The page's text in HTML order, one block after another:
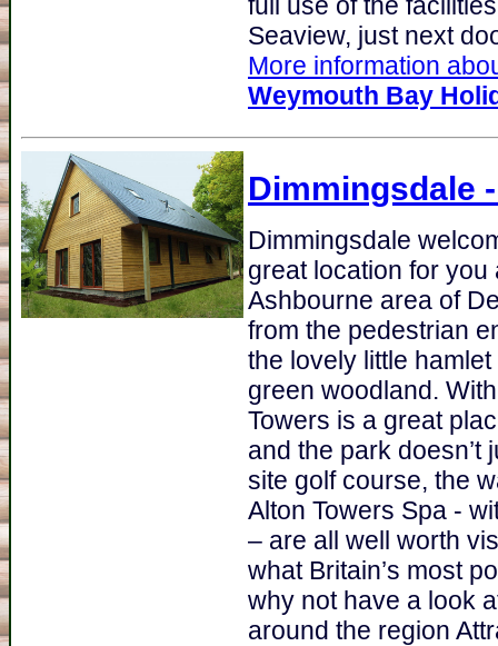
Seaview, just next
More information
Weymouth Bay
Dimmingsdale
Dimmingsdale
great location for
Ashbourne area of
from the pedestrian
the lovely little
green woodland.
Towers is a great
and the park doesn’t
site golf course, the
Alton Towers Spa -
– are all well worth
what Britain’s most
why not have a look
around the region